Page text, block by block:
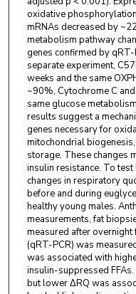
oxidative
mRNAs decreased by
metabolism pathway
genes confirmed by qRT-
separate experiment,
weeks and the same
~90%, Cytochrome C
same glucose
results suggest a
genes necessary for
mitochondrial
storage. These changes
insulin resistance. To test
changes in respiratory
before and during
healthy young males.
measurements, fat
measured after
(qRT-PCR) was
was associated with
insulin-suppressed
but lower ΔRQ was